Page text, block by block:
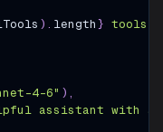
) . length} tools
4-6" ) ,
assistant with